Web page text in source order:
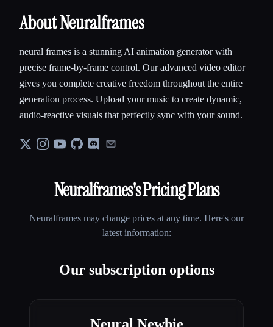
About Neuralframes
neural frames is a stunning AI animation generator with
precise frame-by-frame control. Our advanced video editor
gives you complete creative freedom throughout the entire
generation process. Upload your music to create dynamic,
audio-reactive visuals that perfectly sync with your sound.
Neuralframes's Pricing Plans
Neuralframes may change prices at any time. Here's our
latest information:
Our subscription options
Neural Newbie